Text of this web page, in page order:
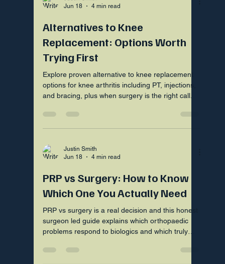
Jun 18
4 min read
Alternatives to Knee
Replacement: Options Worth
Trying First
Explore proven alternative to knee replacement
options for knee arthritis including PT, injections,
and bracing, plus when surgery is the right call.
Justin Smith
Jun 18
4 min read
PRP vs Surgery: How to Know
Which One You Actually Need
PRP vs surgery is a real decision and this honest
surgeon led guide explains which orthopaedic
problems respond to biologics and which truly